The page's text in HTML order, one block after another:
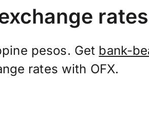
rates
pesos. Get bank-
rates with OFX.